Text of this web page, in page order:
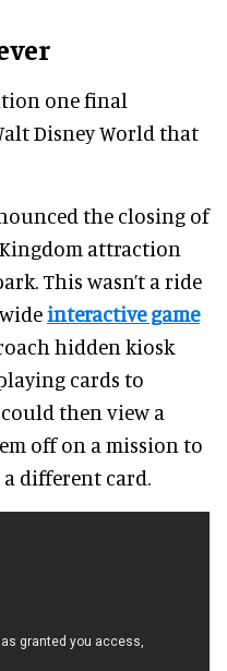
one final
Disney World that
the closing of
attraction
This wasn’t a ride
interactive game
hidden kiosk
cards to
then view a
off on a mission to
different card.